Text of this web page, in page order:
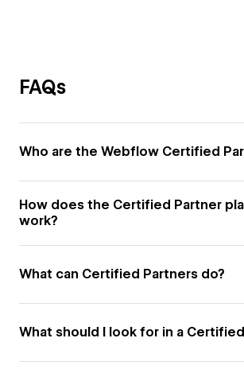
FAQs
Who are the Webflow Certified
How does the Certified Partner
work?
What can Certified Partners do?
What should I look for in a